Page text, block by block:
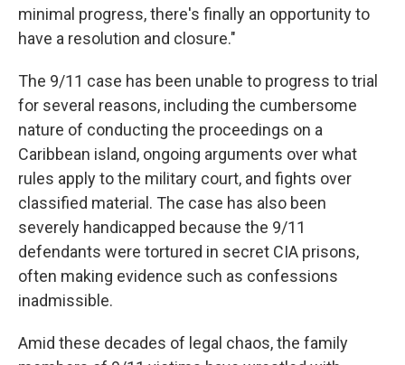
minimal progress, there's finally an opportunity to
have a resolution and closure."
The 9/11 case has been unable to progress to trial
for several reasons, including the cumbersome
nature of conducting the proceedings on a
Caribbean island, ongoing arguments over what
rules apply to the military court, and fights over
classified material. The case has also been
severely handicapped because the 9/11
defendants were tortured in secret CIA prisons,
often making evidence such as confessions
inadmissible.
Amid these decades of legal chaos, the family